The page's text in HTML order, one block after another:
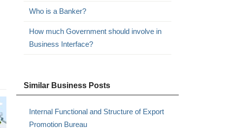
Who is a Banker?
How much Government should involve in
Business Interface?
Similar Business Posts
Internal Functional and Structure of Export
Promotion Bureau